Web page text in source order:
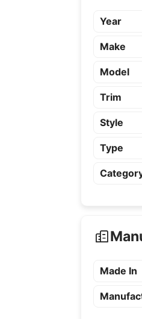
Year
Make
Model
Trim
Style
Type
Made In